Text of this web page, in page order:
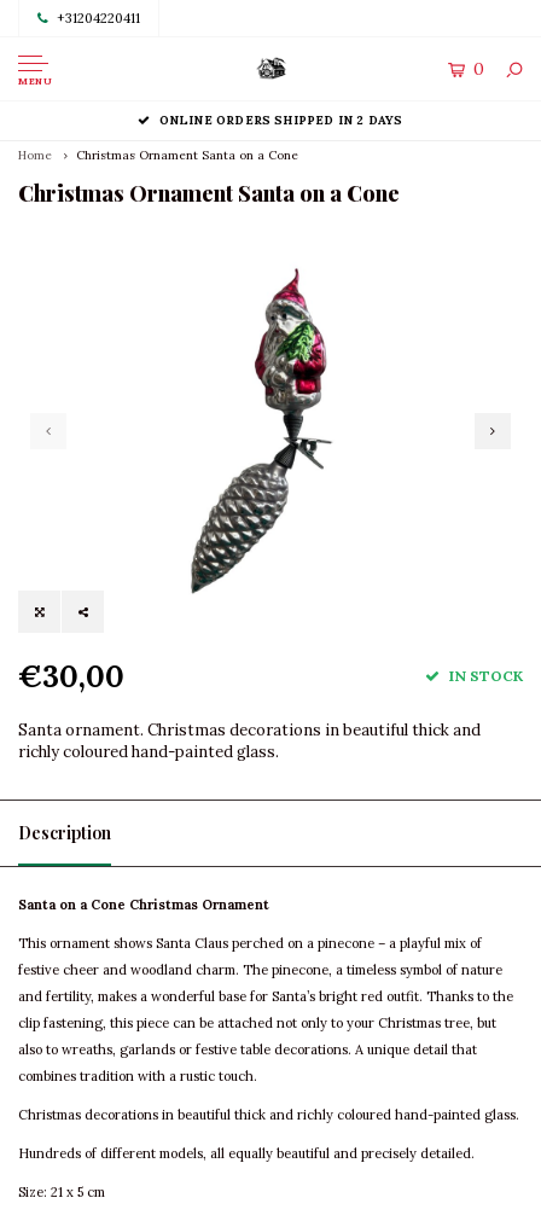
+31204220411
MENU
0
ONLINE ORDERS SHIPPED IN 2 DAYS
Home Christmas Ornament Santa on a Cone
Christmas Ornament Santa on a Cone
€30,00 IN STOCK
Santa ornament. Christmas decorations in beautiful thick and
richly coloured hand-painted glass.
Description
Santa on a Cone Christmas Ornament
This ornament shows Santa Claus perched on a pinecone – a playful mix of
festive cheer and woodland charm. The pinecone, a timeless symbol of nature
and fertility, makes a wonderful base for Santa’s bright red outfit. Thanks to the
clip fastening, this piece can be attached not only to your Christmas tree, but
also to wreaths, garlands or festive table decorations. A unique detail that
combines tradition with a rustic touch.
Christmas decorations in beautiful thick and richly coloured hand-painted glass.
Hundreds of different models, all equally beautiful and precisely detailed.
Size: 21 x 5 cm